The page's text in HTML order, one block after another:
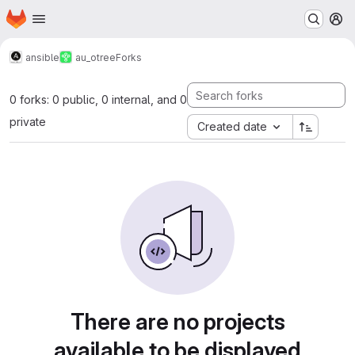
Skip to main content
Homepage
ansible au_otreeForks
0 forks: 0 public, 0 internal, and 0
private
Created date
There are no projects